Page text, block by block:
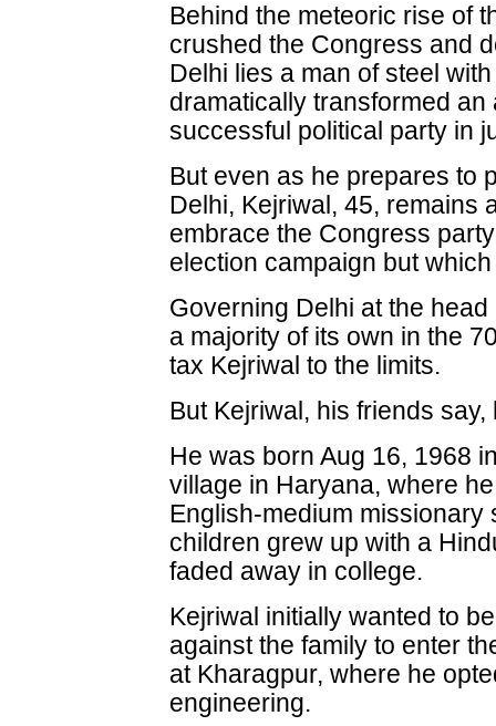
Behind the meteoric rise of
crushed the Congress and
Delhi lies a man of steel
dramatically transformed
successful political party in
But even as he prepares to
Delhi, Kejriwal, 45, remains
embrace the Congress
election campaign but
Governing Delhi at the
a majority of its own in the
tax Kejriwal to the limits.
But Kejriwal, his friends
He was born Aug 16, 1968
village in Haryana, where
English-medium
children grew up with a
faded away in college.
Kejriwal initially wanted to
against the family to enter
at Kharagpur, where he
engineering.